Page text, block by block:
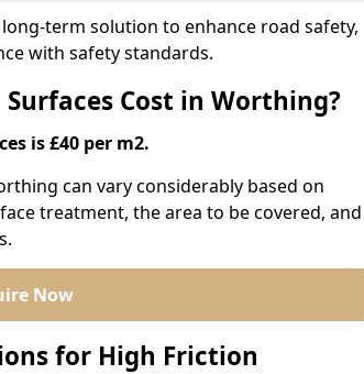
term solution to enhance road safety,
with safety standards.
Cost in Worthing?
is £40 per m2.
can vary considerably based on
treatment, the area to be covered, and
Now
for High Friction